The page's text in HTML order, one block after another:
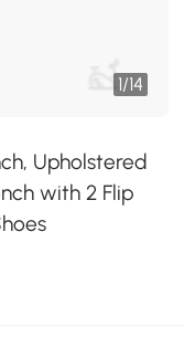
1/14
Upholstered
with 2 Flip